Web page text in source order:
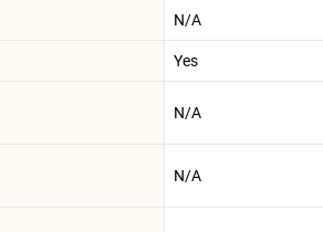
N/A
Yes
N/A
N/A